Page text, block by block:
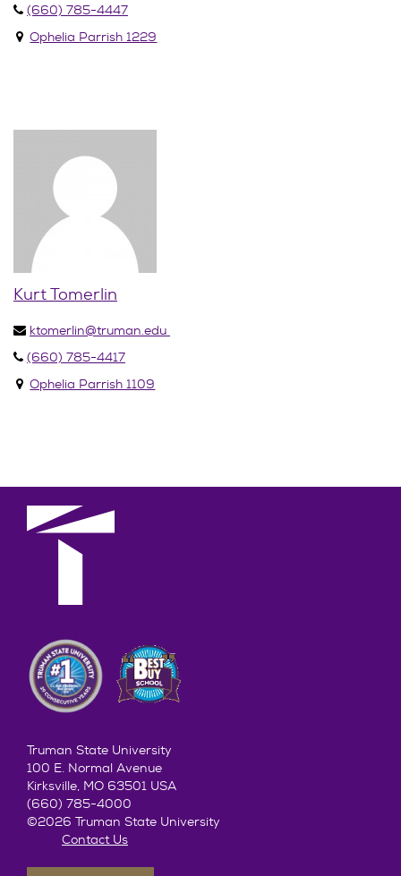
(660) 785-4447
Ophelia Parrish 1229
Kurt Tomerlin
ktomerlin@truman.edu
(660) 785-4417
Ophelia Parrish 1109
Truman State University
100 E. Normal Avenue
Kirksville, MO 63501 USA
(660) 785-4000
©2026 Truman State University
Contact Us